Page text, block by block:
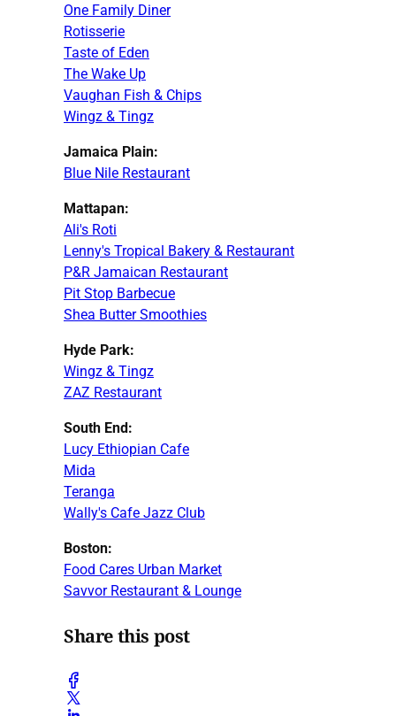
One Family Diner
Rotisserie
Taste of Eden
The Wake Up
Vaughan Fish & Chips
Wingz & Tingz
Jamaica Plain:
Blue Nile Restaurant
Mattapan:
Ali's Roti
Lenny's Tropical Bakery & Restaurant
P&R Jamaican Restaurant
Pit Stop Barbecue
Shea Butter Smoothies
Hyde Park:
Wingz & Tingz
ZAZ Restaurant
South End:
Lucy Ethiopian Cafe
Mida
Teranga
Wally's Cafe Jazz Club
Boston:
Food Cares Urban Market
Savvor Restaurant & Lounge
Share this post